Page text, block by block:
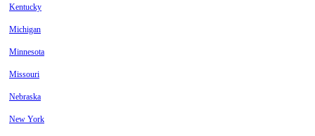
Kentucky
Michigan
Minnesota
Missouri
Nebraska
New York